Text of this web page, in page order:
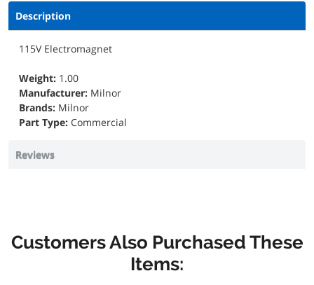
Description
115V Electromagnet
Weight: 1.00
Manufacturer: Milnor
Brands: Milnor
Part Type: Commercial
Reviews
Customers Also Purchased These
Items: